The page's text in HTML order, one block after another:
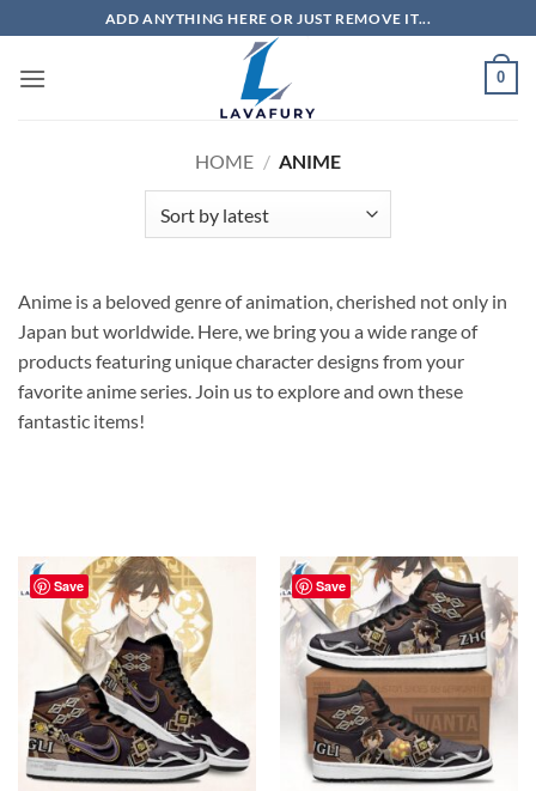
to
content
ADD ANYTHING HERE OR JUST REMOVE IT...
0
HOME / ANIME
Anime is a beloved genre of animation, cherished not only in
Japan but worldwide. Here, we bring you a wide range of
products featuring unique character designs from your
favorite anime series. Join us to explore and own these
fantastic items!
Save Save